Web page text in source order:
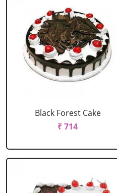
Black Forest Cake
₹ 714